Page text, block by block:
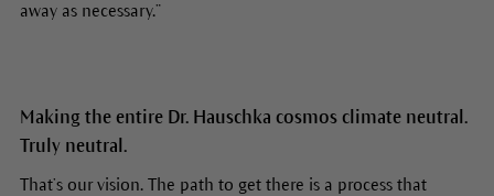
away as necessary.”
Making the entire Dr. Hauschka cosmos climate neutral.
Truly neutral.
That’s our vision. The path to get there is a process that